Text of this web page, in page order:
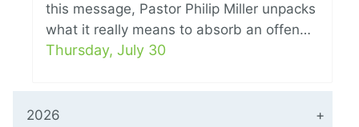
this message, Pastor Philip Miller unpacks
what it really means to absorb an offen…
Thursday, July 30
2026